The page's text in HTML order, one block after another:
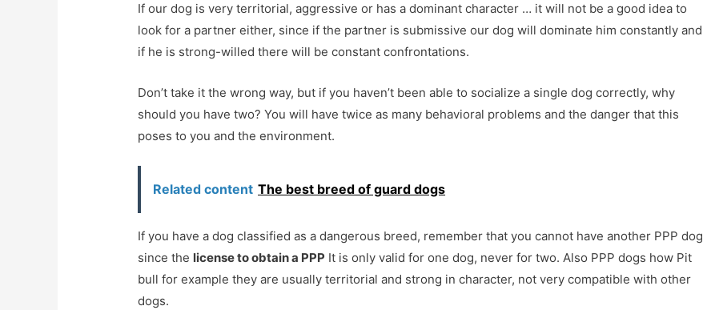
If our dog is very territorial, aggressive or has a dominant character … it will not be a good idea to
look for a partner either, since if the partner is submissive our dog will dominate him constantly and
if he is strong-willed there will be constant confrontations.
Don’t take it the wrong way, but if you haven’t been able to socialize a single dog correctly, why
should you have two? You will have twice as many behavioral problems and the danger that this
poses to you and the environment.
Related content The best breed of guard dogs
If you have a dog classified as a dangerous breed, remember that you cannot have another PPP dog
since the license to obtain a PPP It is only valid for one dog, never for two. Also PPP dogs how Pit
bull for example they are usually territorial and strong in character, not very compatible with other
dogs.